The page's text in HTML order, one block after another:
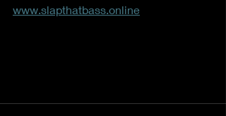
www.slapthatbass.online